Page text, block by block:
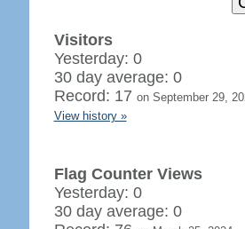
Visitors
Yesterday: 0
30 day average: 0
Record: 17 on September 29,
View history »
Flag Counter Views
Yesterday: 0
30 day average: 0